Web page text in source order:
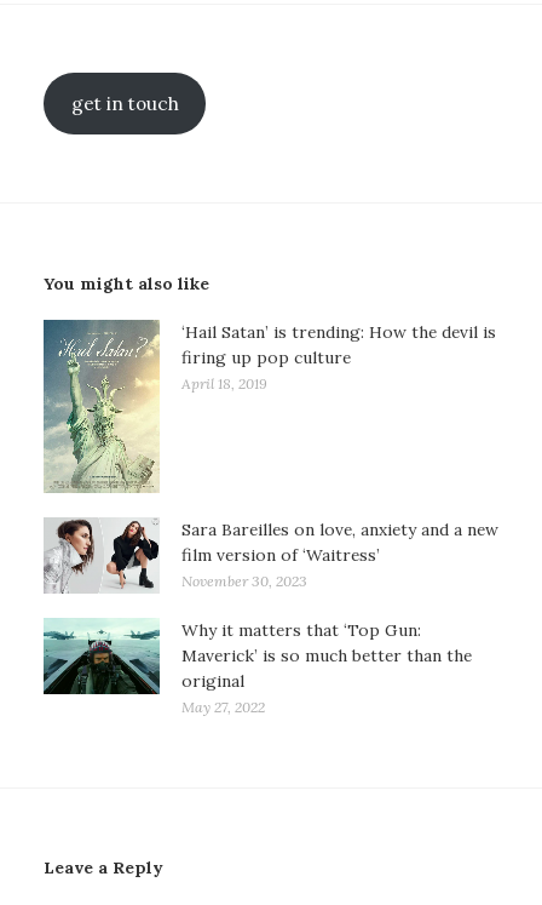
get in touch
You might also like
‘Hail Satan’ is trending: How the devil is
firing up pop culture
April 18, 2019
Sara Bareilles on love, anxiety and a new
film version of ‘Waitress’
November 30, 2023
Why it matters that ‘Top Gun:
Maverick’ is so much better than the
original
May 27, 2022
Leave a Reply